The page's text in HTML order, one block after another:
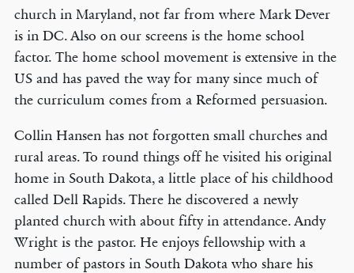
church in Maryland, not far from where Mark Dever
is in DC. Also on our screens is the home school
factor. The home school movement is extensive in the
US and has paved the way for many since much of
the curriculum comes from a Reformed persuasion.
Collin Hansen has not forgotten small churches and
rural areas. To round things off he visited his original
home in South Dakota, a little place of his childhood
called Dell Rapids. There he discovered a newly
planted church with about fifty in attendance. Andy
Wright is the pastor. He enjoys fellowship with a
number of pastors in South Dakota who share his